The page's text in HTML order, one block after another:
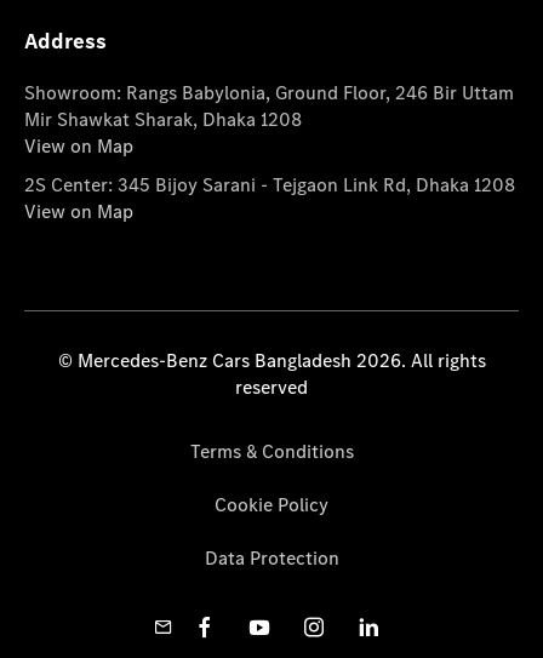
Address
Showroom: Rangs Babylonia, Ground Floor, 246 Bir Uttam
Mir Shawkat Sharak, Dhaka 1208
View on Map
2S Center: 345 Bijoy Sarani - Tejgaon Link Rd, Dhaka 1208
View on Map
© Mercedes-Benz Cars Bangladesh 2026. All rights
reserved
Terms & Conditions
Cookie Policy
Data Protection